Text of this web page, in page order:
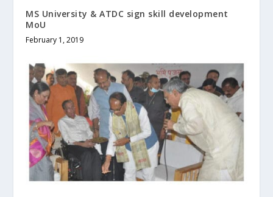
MS University & ATDC sign skill development
MoU
February 1, 2019